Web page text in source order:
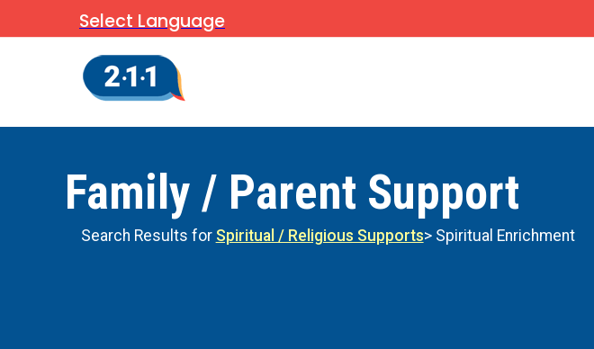
Select Language
Family / Parent Support
Search Results for Spiritual / Religious Supports> Spiritual Enrichment